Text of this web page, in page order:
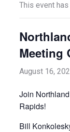
This event
Meeting
August 16,
Join
Rapids!
Bill